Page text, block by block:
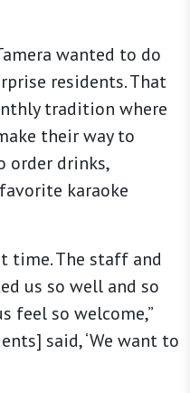
wanted to do
residents. That
tradition where
their way to
order drinks,
karaoke
time. The staff and
us so well and so
feel so welcome,”
said, ‘We want to